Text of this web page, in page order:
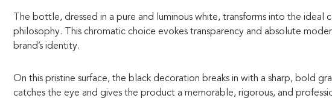
The bottle, dressed in a pure and luminous white, transforms into the ideal
philosophy. This chromatic choice evokes transparency and absolute
brand’s identity.
On this pristine surface, the black decoration breaks in with a sharp, bold
catches the eye and gives the product a memorable, rigorous, and